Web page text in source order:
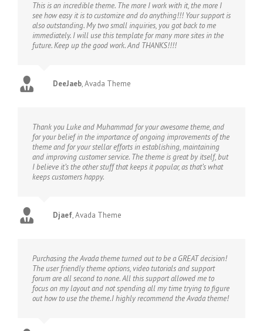
This is an incredible theme. The more I work with it, the more I
see how easy it is to customize and do anything!!! Your support is
also outstanding. My two small inquiries, you got back to me
immediately. I will use this template for many more sites in the
future. Keep up the good work. And THANKS!!!!
DeeJaeb,Avada Theme
Thank you Luke and Muhammad for your awesome theme, and
for your belief in the importance of ongoing improvements of the
theme and for your stellar efforts in establishing, maintaining
and improving customer service. The theme is great by itself, but
I believe it’s the other stuff that keeps it popular, as that’s what
keeps customers happy.
Djaef,Avada Theme
Purchasing the Avada theme turned out to be a GREAT decision!
The user friendly theme options, video tutorials and support
forum are all second to none. All this support allowed me to
focus on my layout and not spending all my time trying to figure
out how to use the theme.I highly recommend the Avada theme!